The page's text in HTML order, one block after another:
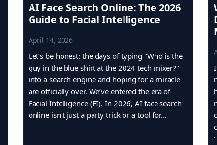
AI Face Search Online: The 2026
Guide to Facial Intelligence
April 14, 2026
Let’s be honest: the days of typing "Who is the
guy in the blue shirt at the 2024 tech mixer?"
into a search engine and hoping for a miracle
are officially over. We’ve entered the era of
Facial Intelligence (FI). In 2026, AI face search
online isn't just a party trick or a tool for…